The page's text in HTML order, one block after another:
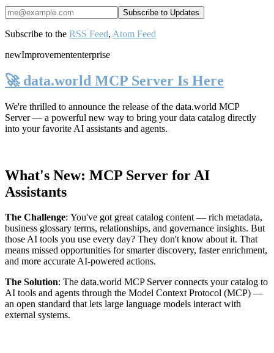
Subscribe to the RSS Feed, Atom Feed
newImprovemententerprise
🚀 data.world MCP Server Is Here
We're thrilled to announce the release of the data.world MCP
Server— a powerful new way to bring your data catalog directly
into your favorite AI assistants and agents.
What's New: MCP Server for AI
Assistants
The Challenge: You've got great catalog content — rich metadata,
business glossary terms, relationships, and governance insights. But
those AI tools you use every day? They don't know about it. That
means missed opportunities for smarter discovery, faster enrichment,
and more accurate AI-powered actions.
The Solution: The data.world MCP Server connects your catalog to
AI tools and agents through the Model Context Protocol (MCP) —
an open standard that lets large language models interact with
external systems.